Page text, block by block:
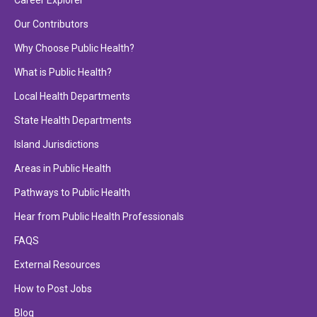
Our Contributors
Why Choose Public Health?
What is Public Health?
Local Health Departments
State Health Departments
Island Jurisdictions
Areas in Public Health
Pathways to Public Health
Hear from Public Health Professionals
FAQS
External Resources
How to Post Jobs
Blog